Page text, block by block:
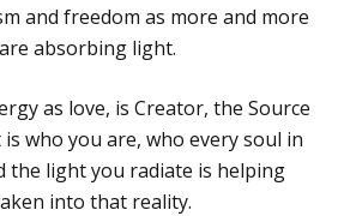
and freedom as more and more
absorbing light.
as love, is Creator, the Source
who you are, who every soul in
the light you radiate is helping
into that reality.